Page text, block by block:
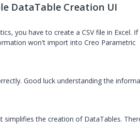
DataTable Creation UI
you have to create a CSV file in Excel. If
won't import into Creo Parametric
Good luck understanding the
the creation of DataTables.